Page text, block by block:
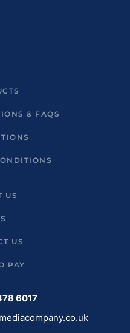
& FAQS
US
US
PAY
6017